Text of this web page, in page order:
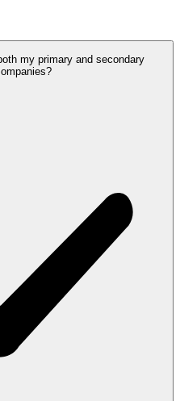
my primary and secondary